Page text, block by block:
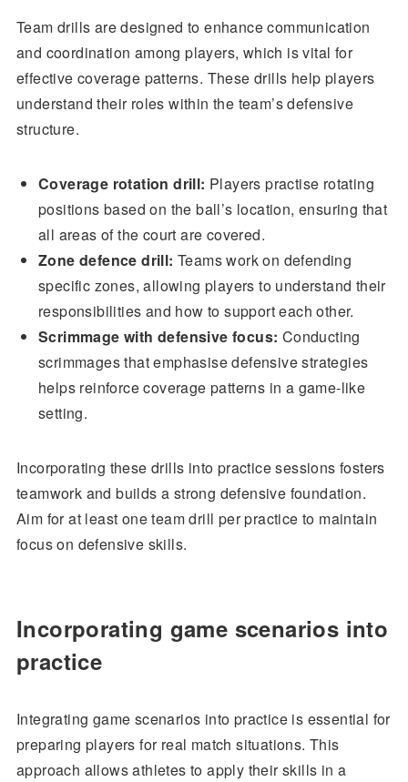
Team drills are designed to enhance communication
and coordination among players, which is vital for
effective coverage patterns. These drills help players
understand their roles within the team’s defensive
structure.
Coverage rotation drill: Players practise rotating
positions based on the ball’s location, ensuring that
all areas of the court are covered.
Zone defence drill: Teams work on defending
specific zones, allowing players to understand their
responsibilities and how to support each other.
Scrimmage with defensive focus: Conducting
scrimmages that emphasise defensive strategies
helps reinforce coverage patterns in a game-like
setting.
Incorporating these drills into practice sessions fosters
teamwork and builds a strong defensive foundation.
Aim for at least one team drill per practice to maintain
focus on defensive skills.
Incorporating game scenarios into
practice
Integrating game scenarios into practice is essential for
preparing players for real match situations. This
approach allows athletes to apply their skills in a